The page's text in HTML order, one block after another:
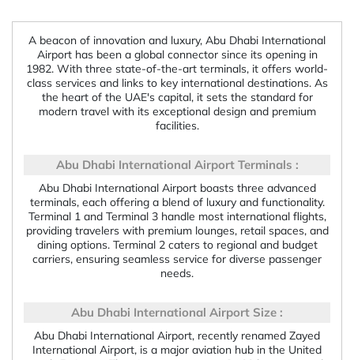
A beacon of innovation and luxury, Abu Dhabi International
Airport has been a global connector since its opening in
1982. With three state-of-the-art terminals, it offers world-
class services and links to key international destinations. As
the heart of the UAE's capital, it sets the standard for
modern travel with its exceptional design and premium
facilities.
Abu Dhabi International Airport Terminals :
Abu Dhabi International Airport boasts three advanced
terminals, each offering a blend of luxury and functionality.
Terminal 1 and Terminal 3 handle most international flights,
providing travelers with premium lounges, retail spaces, and
dining options. Terminal 2 caters to regional and budget
carriers, ensuring seamless service for diverse passenger
needs.
Abu Dhabi International Airport Size :
Abu Dhabi International Airport, recently renamed Zayed
International Airport, is a major aviation hub in the United